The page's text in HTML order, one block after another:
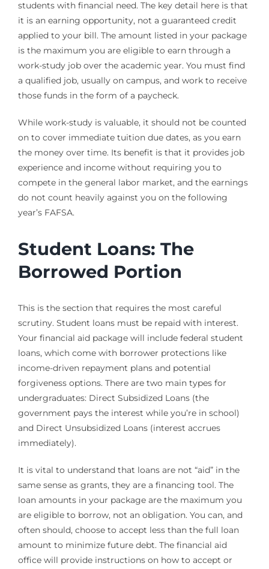
students with financial need. The key detail here is that
it is an earning opportunity, not a guaranteed credit
applied to your bill. The amount listed in your package
is the maximum you are eligible to earn through a
work-study job over the academic year. You must find
a qualified job, usually on campus, and work to receive
those funds in the form of a paycheck.
While work-study is valuable, it should not be counted
on to cover immediate tuition due dates, as you earn
the money over time. Its benefit is that it provides job
experience and income without requiring you to
compete in the general labor market, and the earnings
do not count heavily against you on the following
year’s FAFSA.
Student Loans: The
Borrowed Portion
This is the section that requires the most careful
scrutiny. Student loans must be repaid with interest.
Your financial aid package will include federal student
loans, which come with borrower protections like
income-driven repayment plans and potential
forgiveness options. There are two main types for
undergraduates: Direct Subsidized Loans (the
government pays the interest while you’re in school)
and Direct Unsubsidized Loans (interest accrues
immediately).
It is vital to understand that loans are not “aid” in the
same sense as grants, they are a financing tool. The
loan amounts in your package are the maximum you
are eligible to borrow, not an obligation. You can, and
often should, choose to accept less than the full loan
amount to minimize future debt. The financial aid
office will provide instructions on how to accept or